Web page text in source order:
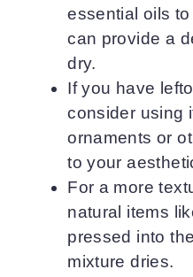
essential oils
can provide a
dry.
If you have
consider using
ornaments or
to your
For a more
natural items
pressed into
mixture dries.